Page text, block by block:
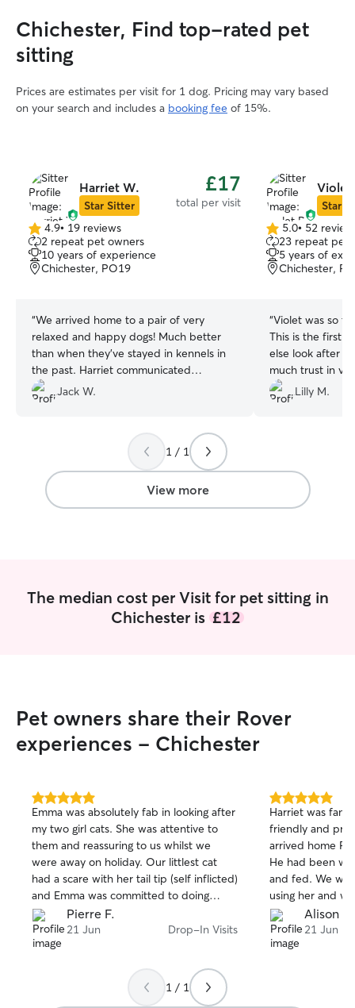
Chichester, Find top-rated pet
sitting
Prices are estimates per visit for 1 dog. Pricing may vary based
on your search and includes a booking fee of 15%.
Harriet W.
Star Sitter
£17
total per visit
4.9
out
of
5
4.9• 19 reviews
2 repeat pet owners
10 years of experience
Chichester, PO19
“We arrived home to a pair of very
relaxed and happy dogs! Much better
than when they’ve stayed in kennels in
the past. Harriet communicated
everything really clearly and kept us up
to date throughout.
Jack W.
Violet
Star
5.0
out
of
5
5.0• 52
23 repeat pet
5 years of
Chichester,
“Violet was so
This is the first
else look after
much trust in
definitely like to
future, she did
Lilly M.
1 / 1
View more
The median cost per Visit for pet sitting in
Chichester is £12
Pet owners share their Rover
experiences - Chichester
5.0
out
of
5
stars
Emma was absolutely fab in looking after
my two girl cats. She was attentive to
them and reassuring to us whilst we
were away on holiday. Our littlest cat
had a scare with her tail tip (self inflicted)
and Emma was committed to doing
whatever she could to take care of her
needs. We would recommend Emma in
a heartbeat.
Pierre F.
21 Jun Drop-In Visits
5.0
out
of
5
stars
Harriet was
friendly and
arrived home
He had been
and fed. We
using her and
to look after
Alison S.
21 Jun
1 / 1